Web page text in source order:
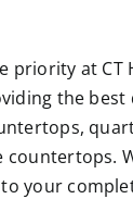
priority at CT
the
your